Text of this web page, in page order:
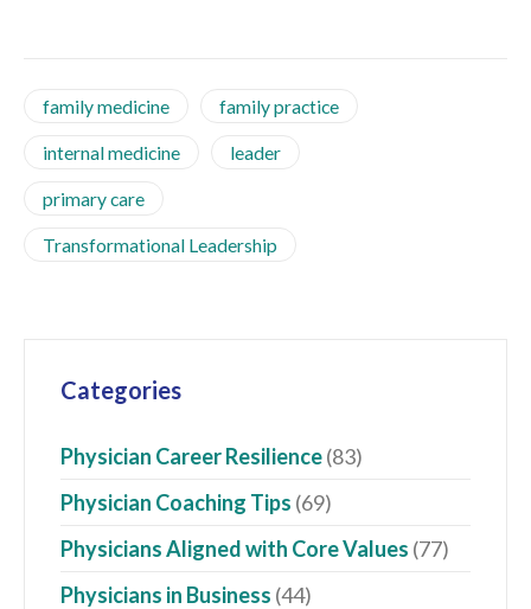
family medicine family practice
internal medicine leader
primary care
Transformational Leadership
Categories
Physician Career Resilience(83)
Physician Coaching Tips (69)
Physicians Aligned with Core Values (77)
Physicians in Business (44)